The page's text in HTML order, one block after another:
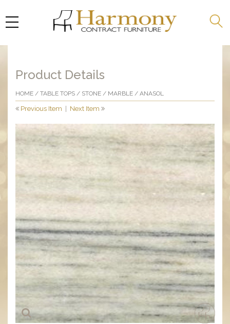
Product Details
HOME / TABLE TOPS / STONE / MARBLE / ANASOL
Previous Item Next Item